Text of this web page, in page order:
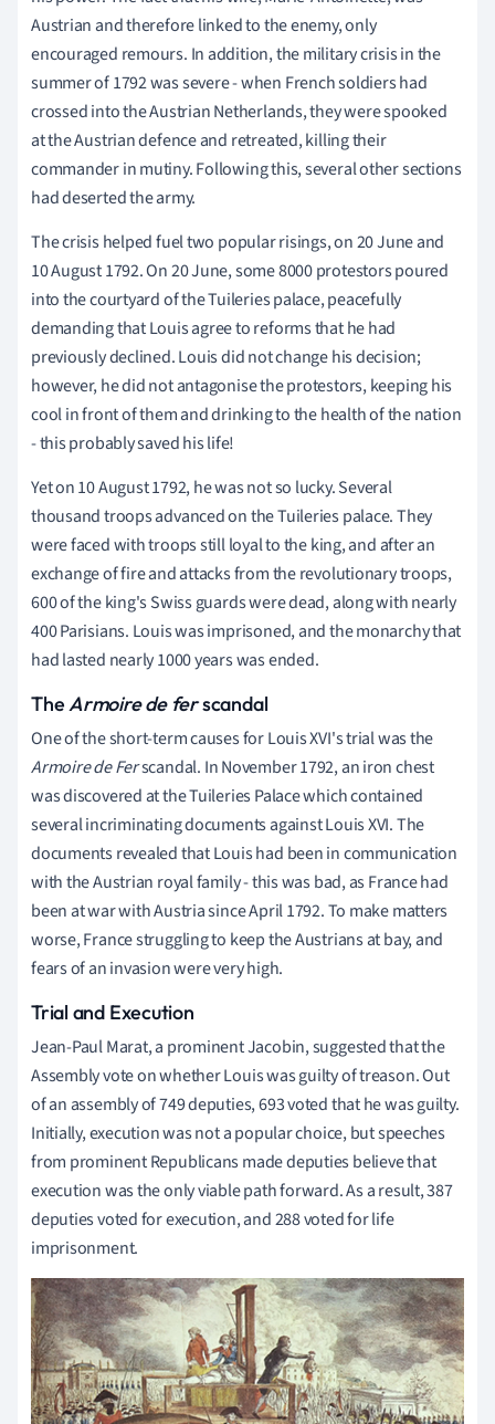
Austrian and therefore linked to the enemy, only
encouraged remours. In addition, the military crisis in the
summer of 1792 was severe - when French soldiers had
crossed into the Austrian Netherlands, they were spooked
at the Austrian defence and retreated, killing their
commander in mutiny. Following this, several other sections
had deserted the army.
The crisis helped fuel two popular risings, on 20 June and
10 August 1792. On 20 June, some 8000 protestors poured
into the courtyard of the Tuileries palace, peacefully
demanding that Louis agree to reforms that he had
previously declined. Louis did not change his decision;
however, he did not antagonise the protestors, keeping his
cool in front of them and drinking to the health of the nation
- this probably saved his life!
Yet on 10 August 1792, he was not so lucky. Several
thousand troops advanced on the Tuileries palace. They
were faced with troops still loyal to the king, and after an
exchange of fire and attacks from the revolutionary troops,
600 of the king's Swiss guards were dead, along with nearly
400 Parisians. Louis was imprisoned, and the monarchy that
had lasted nearly 1000 years was ended.
TheArmoire de ferscandal
One of the short-term causes for Louis XVI's trial was the
Armoire de Ferscandal. In November 1792, an iron chest
was discovered at the Tuileries Palace which contained
several incriminating documents against Louis XVI. The
documents revealed that Louis had been in communication
with the Austrian royal family - this was bad, as France had
been at war with Austria since April 1792. To make matters
worse, France struggling to keep the Austrians at bay, and
fears of an invasion were very high.
Trial and Execution
Jean-Paul Marat, a prominent Jacobin, suggested that the
Assembly vote on whether Louis was guilty of treason. Out
of an assembly of 749 deputies, 693 voted that he was guilty.
Initially, execution was not a popular choice, but speeches
from prominent Republicans made deputies believe that
execution was the only viable path forward. As a result, 387
deputies voted for execution, and 288 voted for life
imprisonment.